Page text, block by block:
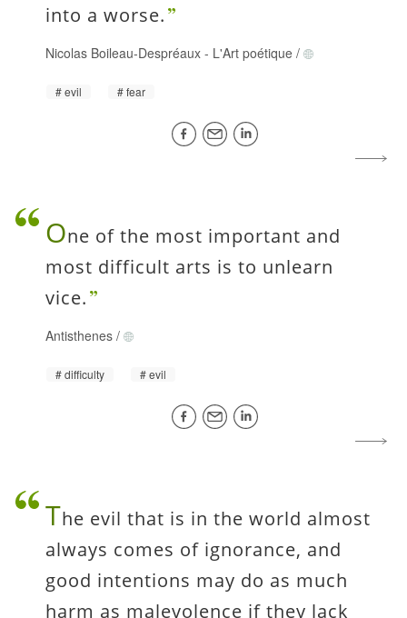
into a worse.
Nicolas Boileau-Despréaux - L'Art poétique /
evil fear
One of the most important and
most difficult arts is to unlearn
vice.
Antisthenes /
difficulty evil
The evil that is in the world almost
always comes of ignorance, and
good intentions may do as much
harm as malevolence if they lack